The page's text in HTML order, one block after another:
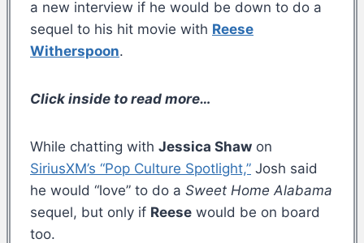
a new interview if he would be down to do a
sequel to his hit movie with Reese
Witherspoon.
Click inside to read more…
While chatting with Jessica Shaw on
SiriusXM’s “Pop Culture Spotlight,” Josh said
he would “love” to do a Sweet Home Alabama
sequel, but only if Reese would be on board
too.